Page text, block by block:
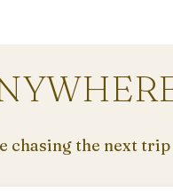
chasing the next trip